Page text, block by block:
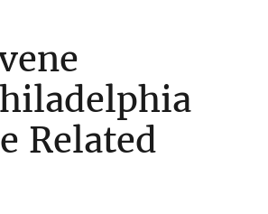
Related